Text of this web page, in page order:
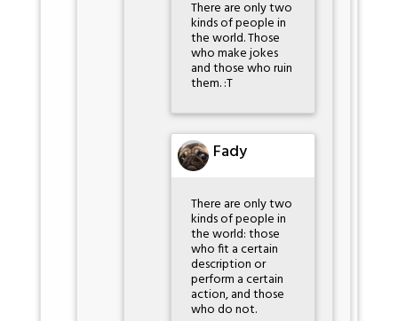
There are only two
kinds of people in
the world. Those
who make jokes
and those who ruin
them. :T
Fady
There are only two
kinds of people in
the world: those
who fit a certain
description or
perform a certain
action, and those
who do not.